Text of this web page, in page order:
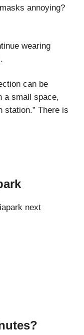
annoying?
wearing
can be
a small space,
station.” There is
next